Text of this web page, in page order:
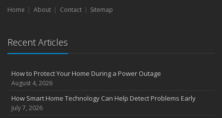
Home About Contact Sitemap
Recent Articles
How to Protect Your Home During a Power Outage
August 4, 2026
How Smart Home Technology Can Help Detect Problems Early
July 7, 2026